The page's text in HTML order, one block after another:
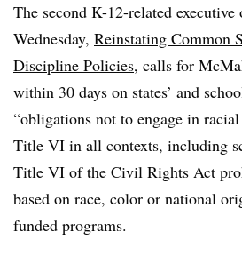
The second K-12-related executive
Wednesday, Reinstating Common
Discipline Policies, calls for
within 30 days on states’ and
“obligations not to engage in
Title VI in all contexts, including
Title VI of the Civil Rights Act
based on race, color or national
funded programs.